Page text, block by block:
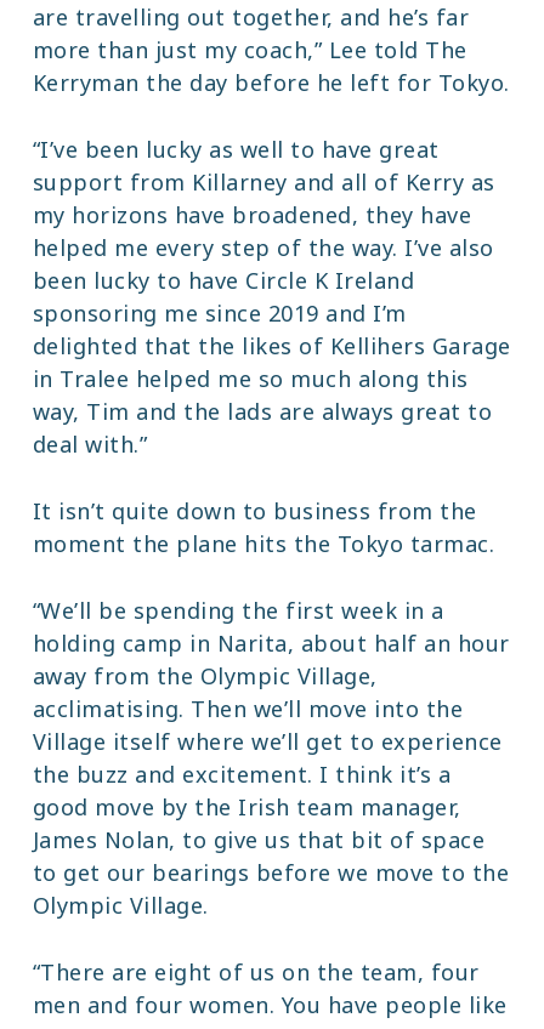
are travelling out together, and he’s far
more than just my coach,” Lee told The
Kerryman the day before he left for Tokyo.
“I’ve been lucky as well to have great
support from Killarney and all of Kerry as
my horizons have broadened, they have
helped me every step of the way. I’ve also
been lucky to have Circle K Ireland
sponsoring me since 2019 and I’m
delighted that the likes of Kellihers Garage
in Tralee helped me so much along this
way, Tim and the lads are always great to
deal with.”
It isn’t quite down to business from the
moment the plane hits the Tokyo tarmac.
“We’ll be spending the first week in a
holding camp in Narita, about half an hour
away from the Olympic Village,
acclimatising. Then we’ll move into the
Village itself where we’ll get to experience
the buzz and excitement. I think it’s a
good move by the Irish team manager,
James Nolan, to give us that bit of space
to get our bearings before we move to the
Olympic Village.
“There are eight of us on the team, four
men and four women. You have people like